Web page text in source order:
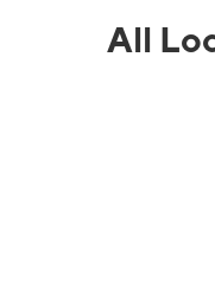
All